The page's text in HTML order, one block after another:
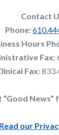
Contact
Phone:
Hours
Fax:
Fax:
News”
Read our